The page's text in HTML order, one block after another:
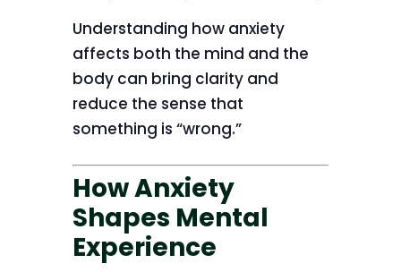
Understanding how anxiety
affects both the mind and the
body can bring clarity and
reduce the sense that
something is “wrong.”
How Anxiety
Shapes Mental
Experience